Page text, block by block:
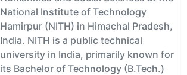
National Institute of Technology
Hamirpur (NITH) in Himachal Pradesh,
India. NITH is a public technical
university in India, primarily known for
its Bachelor of Technology (B.Tech.)